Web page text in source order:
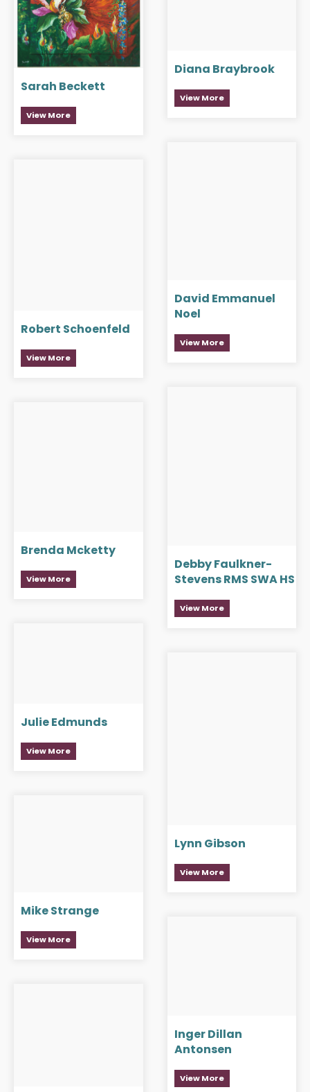
Diana Braybrook
View More
Sarah Beckett
View More
David Emmanuel
Noel
View More
Robert Schoenfeld
View More
Debby Faulkner-
Stevens RMS SWA HS
View More
Brenda Mcketty
View More
Julie Edmunds
View More
Lynn Gibson
View More
Mike Strange
View More
Inger Dillan
Antonsen
View More